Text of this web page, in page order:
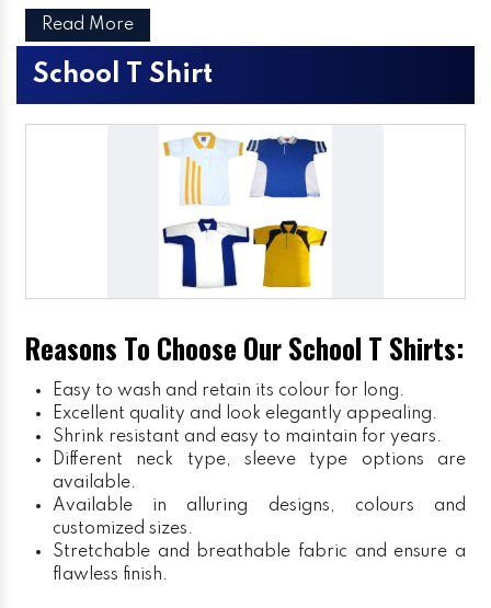
Read More
School T Shirt
Reasons To Choose Our School T Shirts:
Easy to wash and retain its colour for long.
Excellent quality and look elegantly appealing.
Shrink resistant and easy to maintain for years.
Different neck type, sleeve type options are
available.
Available in alluring designs, colours and
customized sizes.
Stretchable and breathable fabric and ensure a
flawless finish.